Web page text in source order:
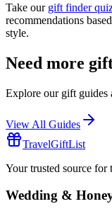
Take our gift finder
recommendations
style.
Need more
Explore our gift guides
View All Guides
TravelGiftList
Your trusted source for
Wedding &